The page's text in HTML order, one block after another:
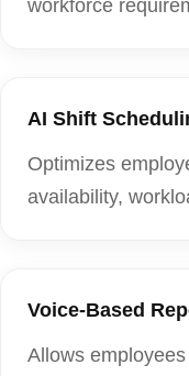
workforce
AI Shift
Optimizes
availability,
Voice-Based
Allows